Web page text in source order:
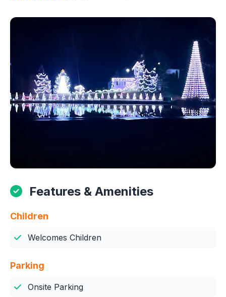
Features & Amenities
Children
Welcomes Children
Parking
Onsite Parking